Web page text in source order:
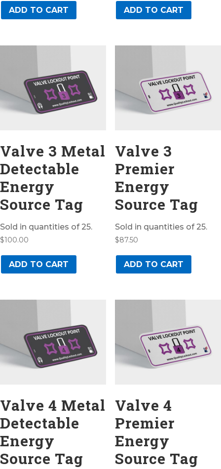
ADD TO CART ADD TO CART
Valve 3 Metal
Detectable
Energy
Source Tag
Sold in quantities of 25.
$100.00
ADD TO CART
Valve 3
Premier
Energy
Source Tag
Sold in quantities of 25.
$87.50
ADD TO CART
Valve 4 Metal
Detectable
Energy
Source Tag
Valve 4
Premier
Energy
Source Tag